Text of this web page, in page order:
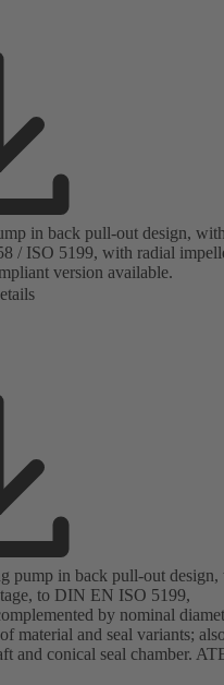
in back pull-out design,
/ ISO 5199, with radial
version available.
pump in back pull-out
to DIN EN ISO 5199,
by nominal
material and seal variants;
and conical seal chamber.